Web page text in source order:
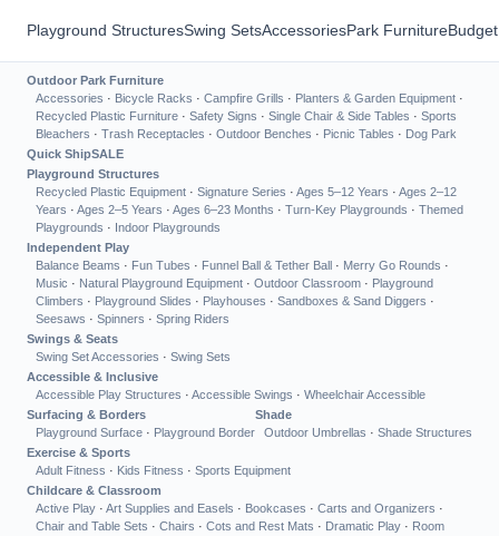
Playground StructuresSwing SetsAccessoriesPark Furniture
Outdoor Park Furniture
Accessories · Bicycle Racks · Campfire Grills · Planters & Garden Equipment ·
Recycled Plastic Furniture · Safety Signs · Single Chair & Side Tables · Sports
Bleachers · Trash Receptacles · Outdoor Benches · Picnic Tables · Dog Park
Quick ShipSALE
Playground Structures
Recycled Plastic Equipment · Signature Series · Ages 5–12 Years · Ages 2–12
Years · Ages 2–5 Years · Ages 6–23 Months · Turn-Key Playgrounds · Themed
Playgrounds · Indoor Playgrounds
Independent Play
Balance Beams · Fun Tubes · Funnel Ball & Tether Ball · Merry Go Rounds ·
Music · Natural Playground Equipment · Outdoor Classroom · Playground
Climbers · Playground Slides · Playhouses · Sandboxes & Sand Diggers ·
Seesaws · Spinners · Spring Riders
Swings & Seats
Swing Set Accessories · Swing Sets
Accessible & Inclusive
Accessible Play Structures · Accessible Swings · Wheelchair Accessible
Surfacing & Borders
Playground Surface · Playground Border
Shade
Outdoor Umbrellas · Shade Structures
Exercise & Sports
Adult Fitness · Kids Fitness · Sports Equipment
Childcare & Classroom
Active Play · Art Supplies and Easels · Bookcases · Carts and Organizers ·
Chair and Table Sets · Chairs · Cots and Rest Mats · Dramatic Play · Room